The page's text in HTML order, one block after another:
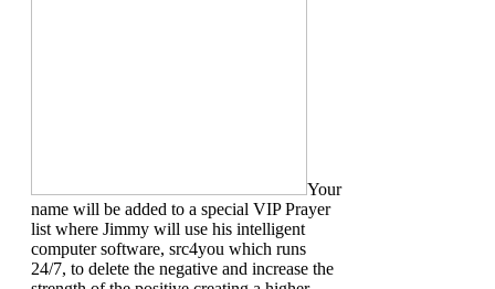
Your
name will be added to a special VIP Prayer
list where Jimmy will use his intelligent
computer software, src4you which runs
24/7, to delete the negative and increase the